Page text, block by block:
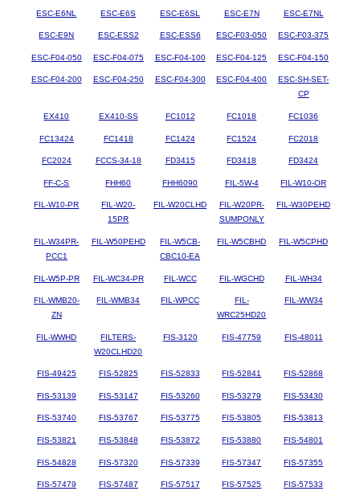
ESC-E6NL ESC-E6S ESC-E6SL ESC-E7N ESC-E7NL
ESC-E9N ESC-ESS2 ESC-ESS6 ESC-F03-050 ESC-F03-375
ESC-F04-050 ESC-F04-075 ESC-F04-100 ESC-F04-125 ESC-F04-150
ESC-F04-200 ESC-F04-250 ESC-F04-300 ESC-F04-400
ESC-SH-SET-
CP
EX410 EX410-SS FC1012 FC1018 FC1036
FC13424 FC1418 FC1424 FC1524 FC2018
FC2024 FCCS-34-18 FD3415 FD3418 FD3424
FF-C-S FHH60 FHH6090 FIL-5W-4 FIL-W10-OR
FIL-W10-PR
FIL-W20-
15PR
FIL-W20CLHD
FIL-W20PR-
SUMPONLY
FIL-W30PEHD
FIL-W34PR-
PCC1
FIL-W50PEHD
FIL-W5CB-
CBC10-EA
FIL-W5CBHD FIL-W5CPHD
FIL-W5P-PR FIL-WC34-PR FIL-WCC FIL-WGCHD FIL-WH34
FIL-WMB20-
ZN
FIL-WMB34 FIL-WPCC
FIL-
WRC25HD20
FIL-WW34
FIL-WWHD
FILTERS-
W20CLHD20
FIS-3120 FIS-47759 FIS-48011
FIS-49425 FIS-52825 FIS-52833 FIS-52841 FIS-52868
FIS-53139 FIS-53147 FIS-53260 FIS-53279 FIS-53430
FIS-53740 FIS-53767 FIS-53775 FIS-53805 FIS-53813
FIS-53821 FIS-53848 FIS-53872 FIS-53880 FIS-54801
FIS-54828 FIS-57320 FIS-57339 FIS-57347 FIS-57355
FIS-57479 FIS-57487 FIS-57517 FIS-57525 FIS-57533